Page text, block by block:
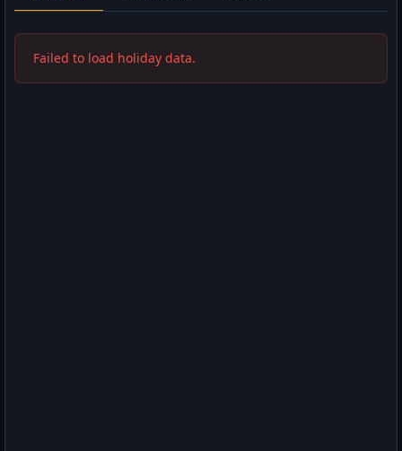
Failed to load holiday data.